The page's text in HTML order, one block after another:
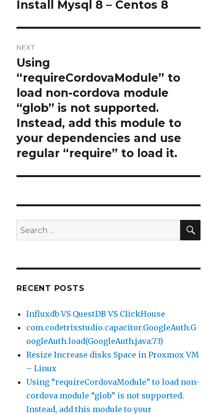
Previous
Install Mysql 8 – Centos 8
NEXT
Next
post:
Using
“requireCordovaModule” to
load non-cordova module
“glob” is not supported.
Instead, add this module to
your dependencies and use
regular “require” to load it.
Search
for:
RECENT POSTS
Influxdb VS QuestDB VS ClickHouse
com.codetrixstudio.capacitor.GoogleAuth.G
oogleAuth.load(GoogleAuth.java:73)
Resize Increase disks Space in Proxmox VM
– Linux
Using “requireCordovaModule” to load non-
cordova module “glob” is not supported.
Instead, add this module to your